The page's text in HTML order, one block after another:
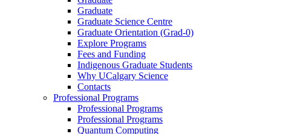
Graduate
Graduate Science Centre
Graduate Orientation (Grad-0)
Explore Programs
Fees and Funding
Indigenous Graduate Students
Why UCalgary Science
Contacts
Professional Programs
Professional Programs
Professional Programs
Quantum Computing